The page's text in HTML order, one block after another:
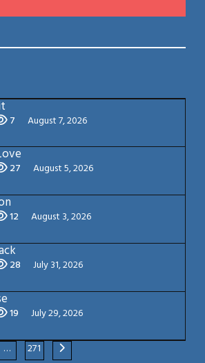
7 August 7, 2026
27 August 5, 2026
12 August 3, 2026
28 July 31, 2026
19 July 29, 2026
… 271